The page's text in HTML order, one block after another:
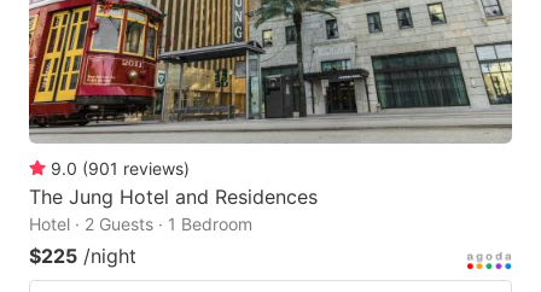
9.0 (901 reviews)
The Jung Hotel and Residences
Hotel · 2 Guests · 1 Bedroom
$225 /night